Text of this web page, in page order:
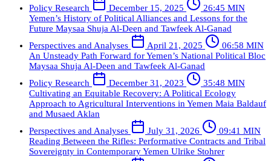
Policy Research
December 15, 2025
26:45 MIN
Yemen’s History of Political Alliances and Lessons for the
Future Maysaa Shuja Al-Deen and Tawfeek Al-Ganad
Perspectives and Analyses
April 21, 2025
06:58 MIN
An Unsteady Path Forward for Yemen’s National Political Bloc
Maysaa Shuja Al-Deen and Tawfeek Al-Ganad
Policy Research
December 31, 2023
35:48 MIN
Cultivating an Equitable Recovery: A Political Ecology
Approach to Agricultural Interventions in Yemen Maia Baldauf
and Musaed Aklan
Perspectives and Analyses
July 31, 2026
09:41 MIN
Reading Between the Rifles: Performative Contracts and Tribal
Sovereignty in Contemporary Yemen Ulrike Stohrer